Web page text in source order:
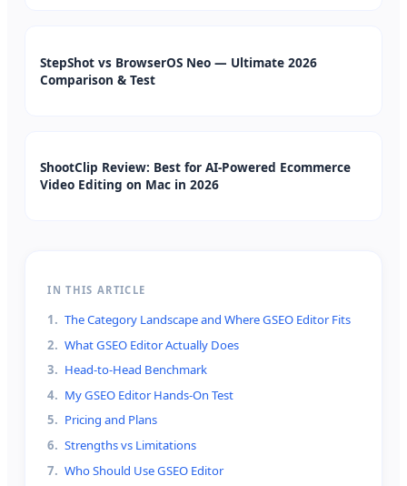
StepShot vs BrowserOS Neo — Ultimate 2026
Comparison & Test
ShootClip Review: Best for AI-Powered Ecommerce
Video Editing on Mac in 2026
IN THIS ARTICLE
1. The Category Landscape and Where GSEO Editor Fits
2. What GSEO Editor Actually Does
3. Head-to-Head Benchmark
4. My GSEO Editor Hands-On Test
5. Pricing and Plans
6. Strengths vs Limitations
7. Who Should Use GSEO Editor